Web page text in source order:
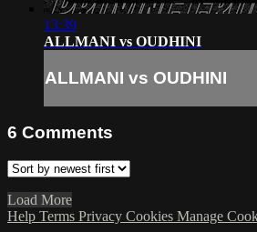
13:39
ALLMANI vs OUDHINI
ALLMANI vs OUDHINI
6 Comments
Load More
Help Terms Privacy Cookies Manage